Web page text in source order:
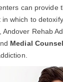
can provide
which to
Rehab
Medial